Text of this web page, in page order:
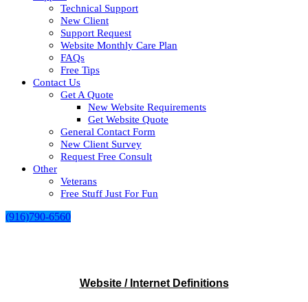
Technical Support
New Client
Support Request
Website Monthly Care Plan
FAQs
Free Tips
Contact Us
Get A Quote
New Website Requirements
Get Website Quote
General Contact Form
New Client Survey
Request Free Consult
Other
Veterans
Free Stuff Just For Fun
(916)790-6560
Website / Internet Definitions